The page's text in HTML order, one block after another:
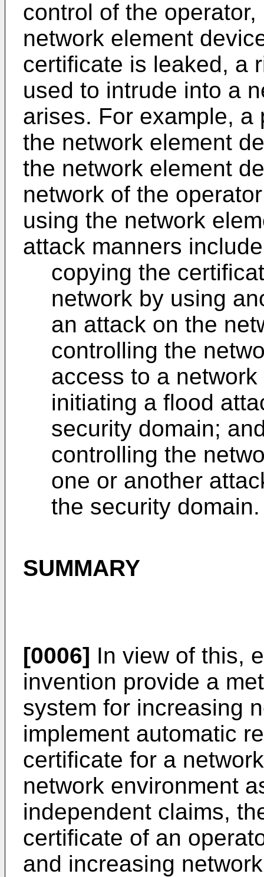
control of the
network element
certificate is leaked, a
used to intrude into a
arises. For example,
the network element
the network element
network of the
using the network
attack manners
copying the
network by using
an attack on the
controlling the
access to a
initiating a flood
security domain;
controlling the
one or another
the security domain.
SUMMARY
[0006] In view of this,
invention provide a
system for increasing
implement automatic
certificate for a
network environment
independent claims,
certificate of an
and increasing